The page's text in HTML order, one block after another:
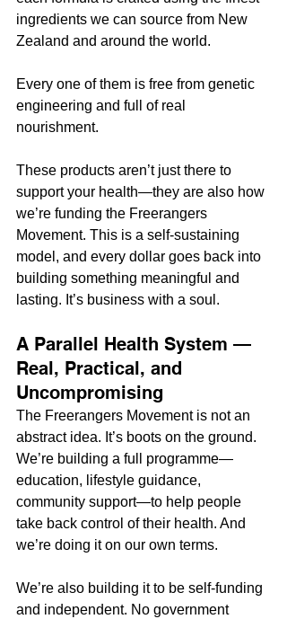
ingredients we can source from New
Zealand and around the world.
Every one of them is free from genetic
engineering and full of real
nourishment.
These products aren’t just there to
support your health—they are also how
we’re funding the Freerangers
Movement. This is a self-sustaining
model, and every dollar goes back into
building something meaningful and
lasting. It’s business with a soul.
A Parallel Health System —
Real, Practical, and
Uncompromising
The Freerangers Movement is not an
abstract idea. It’s boots on the ground.
We’re building a full programme—
education, lifestyle guidance,
community support—to help people
take back control of their health. And
we’re doing it on our own terms.
We’re also building it to be self-funding
and independent. No government